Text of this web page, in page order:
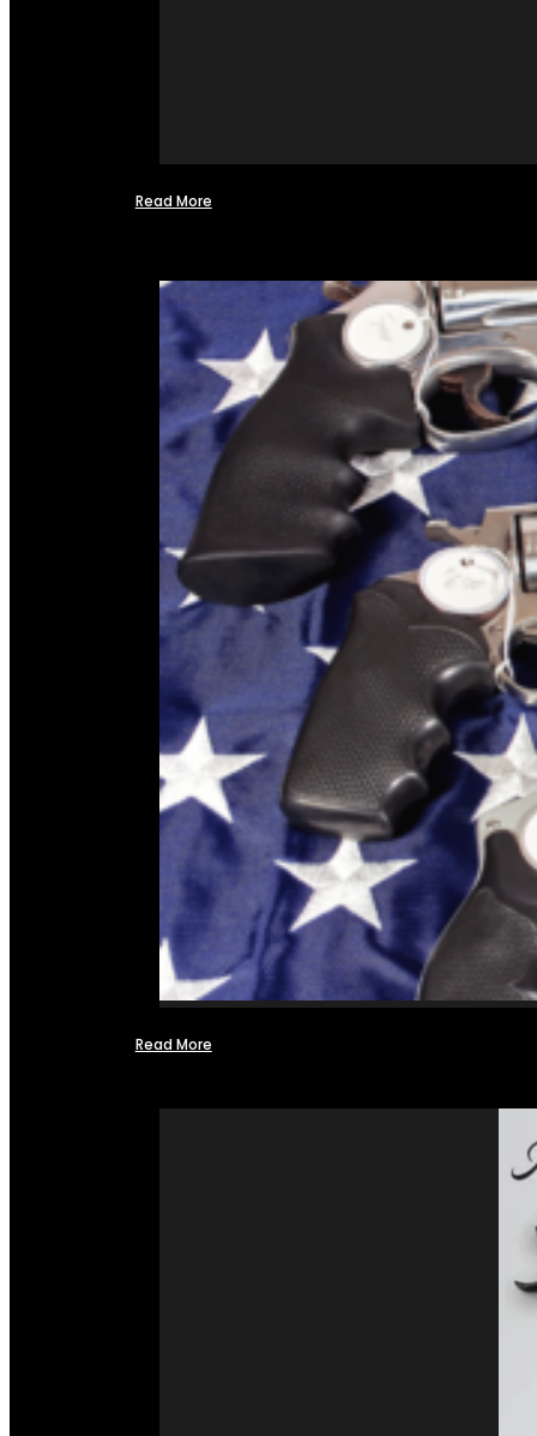
Read More
Read More